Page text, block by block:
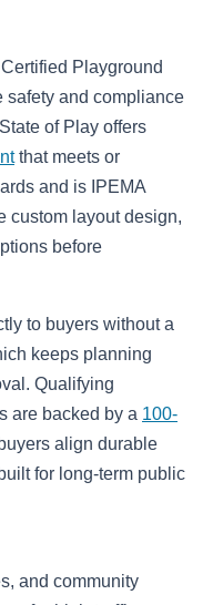
Playground
safety and compliance
of Play offers
that meets or
and is IPEMA
custom layout design,
before
to buyers without a
keeps planning
Qualifying
are backed by a 100-
align durable
for long-term public
and community